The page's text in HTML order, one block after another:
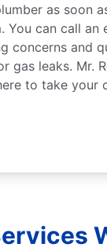
as soon
You can call an
concerns and
gas leaks. Mr.
to take your